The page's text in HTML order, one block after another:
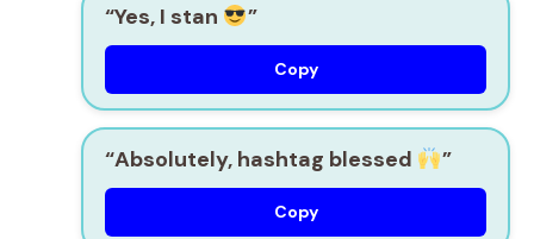
“Yes, I stan ”
Copy
“Absolutely, hashtag blessed ”
Copy